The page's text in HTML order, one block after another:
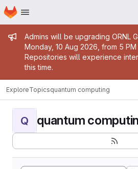
Skip to main content
Homepage
Admin message
Admins will be upgrading ORNL
Monday, 10 Aug 2026, from 5 PM
Repositories will experience
this time.
ExploreTopicsquantum computing
Q quantum